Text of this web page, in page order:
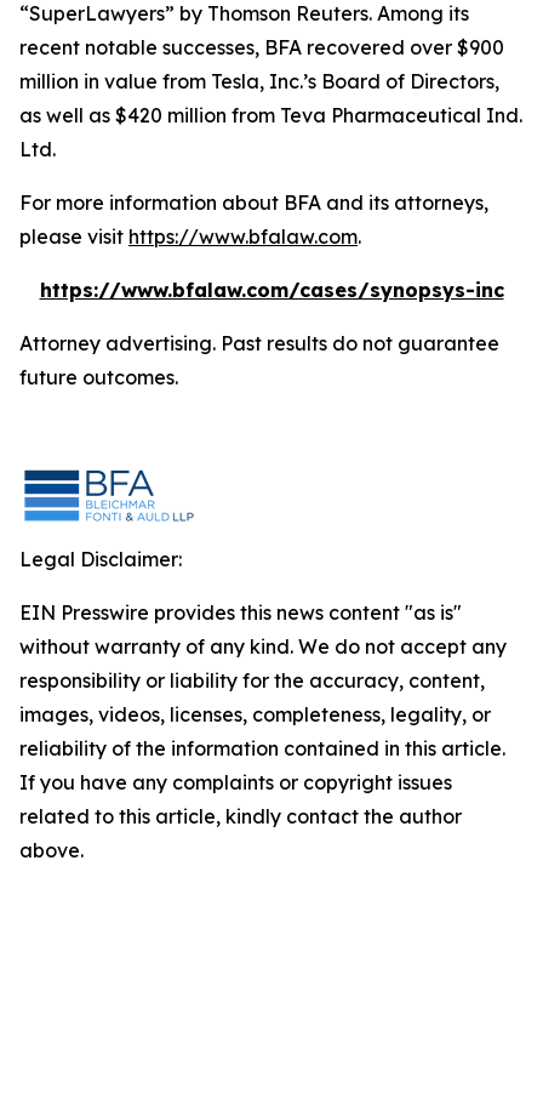
“SuperLawyers” by Thomson Reuters. Among its
recent notable successes, BFA recovered over $900
million in value from Tesla, Inc.’s Board of Directors,
as well as $420 million from Teva Pharmaceutical Ind.
Ltd.
For more information about BFA and its attorneys,
please visit https://www.bfalaw.com.
https://www.bfalaw.com/cases/synopsys-inc
Attorney advertising. Past results do not guarantee
future outcomes.
Legal Disclaimer:
EIN Presswire provides this news content "as is"
without warranty of any kind. We do not accept any
responsibility or liability for the accuracy, content,
images, videos, licenses, completeness, legality, or
reliability of the information contained in this article.
If you have any complaints or copyright issues
related to this article, kindly contact the author
above.